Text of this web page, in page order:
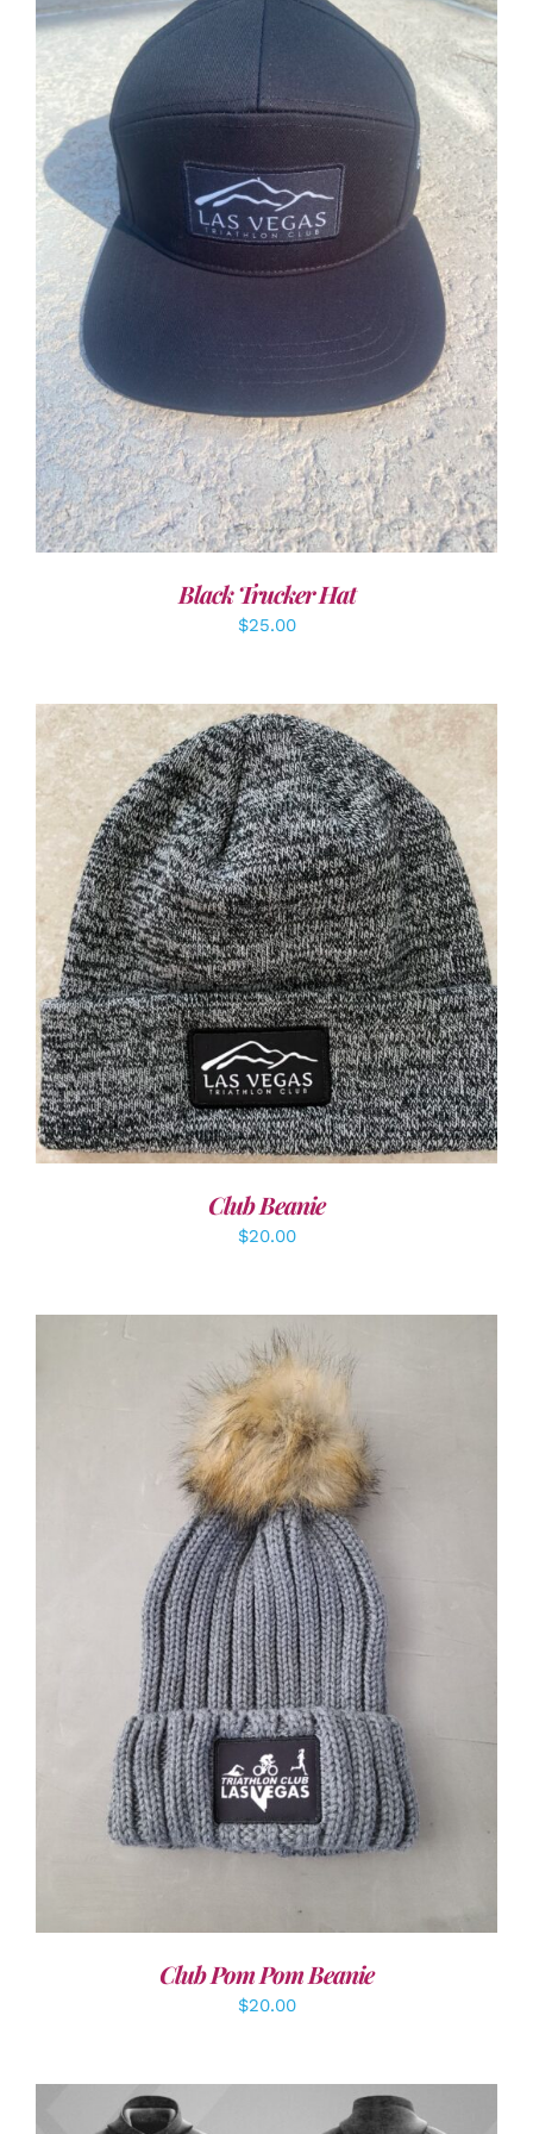
ADD TO CART / DETAILS
Black Trucker Hat
$25.00
ADD TO CART / DETAILS
Club Beanie
$20.00
ADD TO CART / DETAILS
Club Pom Pom Beanie
$20.00